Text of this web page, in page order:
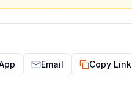
Email Copy Link